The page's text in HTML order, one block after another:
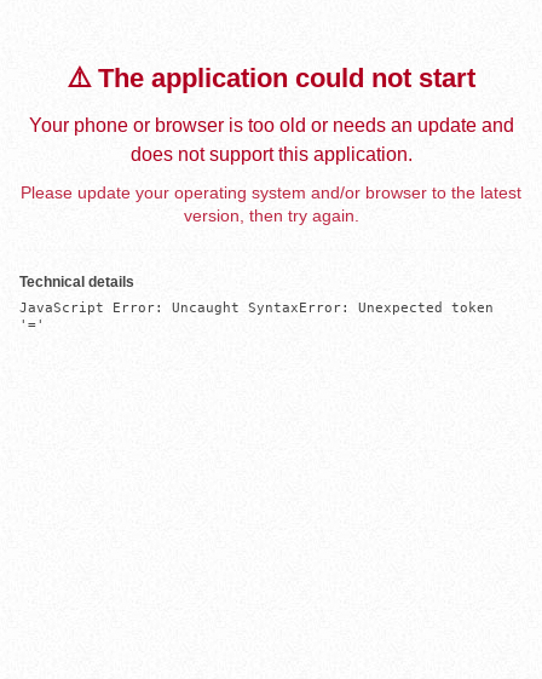
⚠️ The application could not start
Your phone or browser is too old or needs an update and
does not support this application.
Please update your operating system and/or browser to the latest
version, then try again.
Technical details
JavaScript Error: Uncaught SyntaxError: Unexpected token
'='